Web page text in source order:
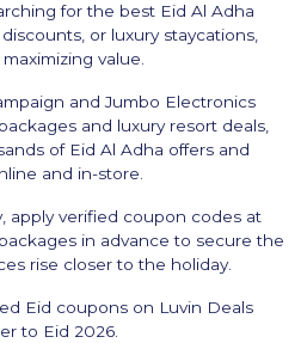
for the best Eid Al Adha
or luxury staycations,
value.
and Jumbo Electronics
and luxury resort deals,
of Eid Al Adha offers and
and in-store.
apply verified coupon codes at
in advance to secure the
rise closer to the holiday.
Eid coupons on Luvin Deals
to Eid 2026.